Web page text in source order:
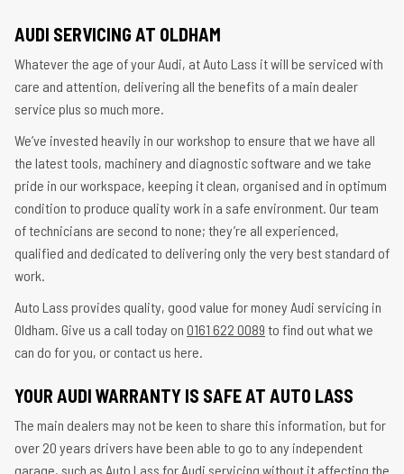
AUDI SERVICING AT OLDHAM
Whatever the age of your Audi, at Auto Lass it will be serviced with
care and attention, delivering all the benefits of a main dealer
service plus so much more.
We’ve invested heavily in our workshop to ensure that we have all
the latest tools, machinery and diagnostic software and we take
pride in our workspace, keeping it clean, organised and in optimum
condition to produce quality work in a safe environment. Our team
of technicians are second to none; they’re all experienced,
qualified and dedicated to delivering only the very best standard of
work.
Auto Lass provides quality, good value for money Audi servicing in
Oldham. Give us a call today on 0161 622 0089 to find out what we
can do for you, or contact us here.
YOUR AUDI WARRANTY IS SAFE AT AUTO LASS
The main dealers may not be keen to share this information, but for
over 20 years drivers have been able to go to any independent
garage, such as Auto Lass for Audi servicing without it affecting the